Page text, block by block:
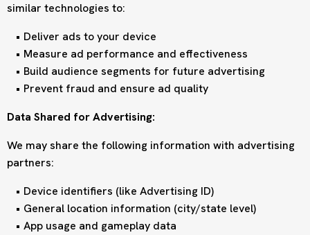
similar technologies to:
Deliver ads to your device
Measure ad performance and effectiveness
Build audience segments for future advertising
Prevent fraud and ensure ad quality
Data Shared for Advertising:
We may share the following information with advertising
partners:
Device identifiers (like Advertising ID)
General location information (city/state level)
App usage and gameplay data